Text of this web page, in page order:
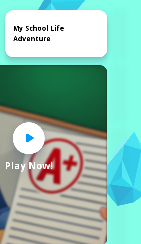
Home
Play Now!
My School Life
Adventure